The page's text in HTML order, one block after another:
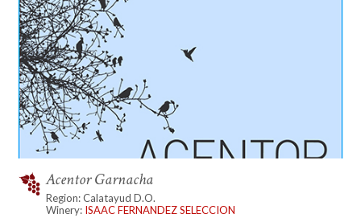
Acentor Garnacha
Region: Calatayud D.O.
Winery: ISAAC FERNANDEZ SELECCION